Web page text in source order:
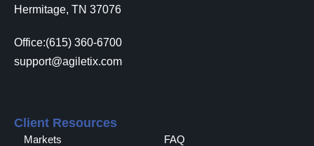
Hermitage, TN 37076
Office:(615) 360-6700
support@agiletix.com
Client Resources
Markets FAQ